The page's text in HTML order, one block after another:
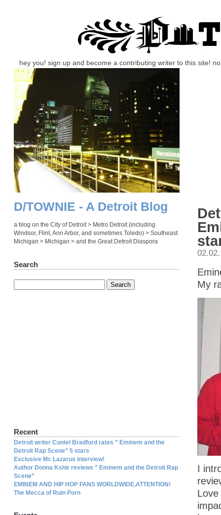
hey you! sign up and become a contributing writer to this site!
My
I
D/TOWNIE - A Detroit Blog
a blog on the City of Detroit > Metro Detroit (including
Windsor, Flint, Ann Arbor, and sometimes Toledo) > Southeast
Michigan > Michigan > and the Great Detroit Diaspora
Search
Recent
Detroit writer Contel Bradford rates ” Eminem and the
Detroit Rap Scene” 5 stars
Exclusive Mc Lazarus interview!
Author Donna Kshir reviews ” Eminem and the Detroit Rap
Scene”
EMINEM AND HIP HOP FANS WORLDWIDE,ATTENTION!
The Mecca of Ruin Porn